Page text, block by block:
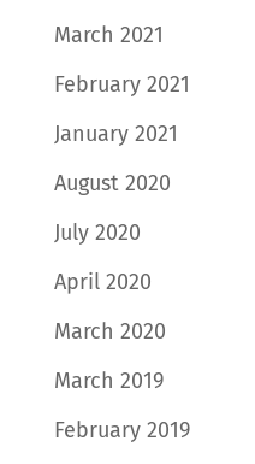
March 2021
February 2021
January 2021
August 2020
July 2020
April 2020
March 2020
March 2019
February 2019